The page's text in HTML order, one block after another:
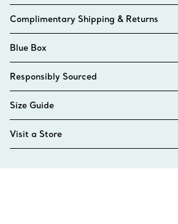
Complimentary Shipping & Returns
Blue Box
Responsibly Sourced
Size Guide
Visit a Store